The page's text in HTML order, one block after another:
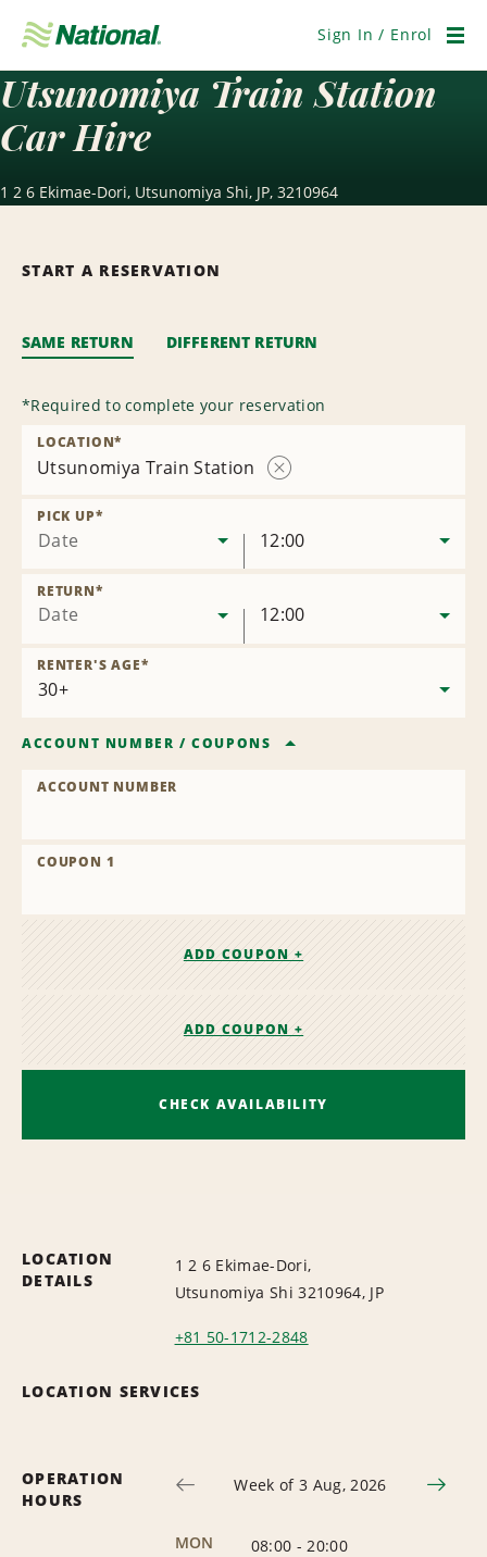
Navigation
Sign In / Enrol
Utsunomiya Train Station
Car Hire
1 2 6 Ekimae-Dori, Utsunomiya Shi, JP, 3210964
START A RESERVATION
SAME RETURN DIFFERENT RETURN
*Required to complete your reservation
Utsunomiya Train Station
LOCATION*
Date
PICK UP*
12:00
Date
RETURN*
12:00
RENTER'S AGE*
ACCOUNT NUMBER /COUPONS
ACCOUNT NUMBER
COUPON 1
ADD COUPON +
ADD COUPON +
CHECK AVAILABILITY
LOCATION
DETAILS
1 2 6 Ekimae-Dori,
Utsunomiya Shi 3210964, JP
+81 50-1712-2848
LOCATION SERVICES
OPERATION
HOURS
Week of 3 Aug, 2026
MON 08:00 - 20:00